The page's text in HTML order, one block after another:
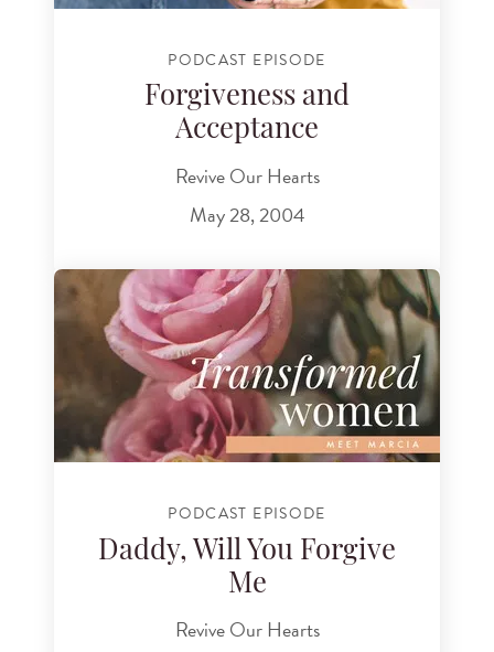
PODCAST EPISODE
Forgiveness and
Acceptance
Revive Our Hearts
May 28, 2004
PODCAST EPISODE
Daddy, Will You Forgive
Me
Revive Our Hearts